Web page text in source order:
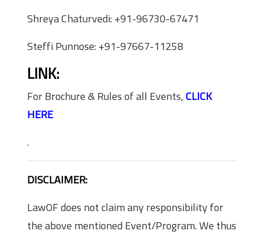
Shreya Chaturvedi: +91-96730-67471
Steffi Punnose: +91-97667-11258
LINK:
For Brochure & Rules of all Events,CLICK
HERE
.
DISCLAIMER:
LawOF does not claim any responsibility for
the above mentioned Event/Program. We thus